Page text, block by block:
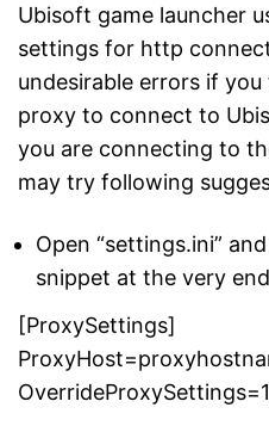
Ubisoft game launcher
settings for http
undesirable errors if
proxy to connect to
you are connecting to
may try following
Open “settings.ini”
snippet at the very
[ProxySettings]
OverrideProxySettings=1